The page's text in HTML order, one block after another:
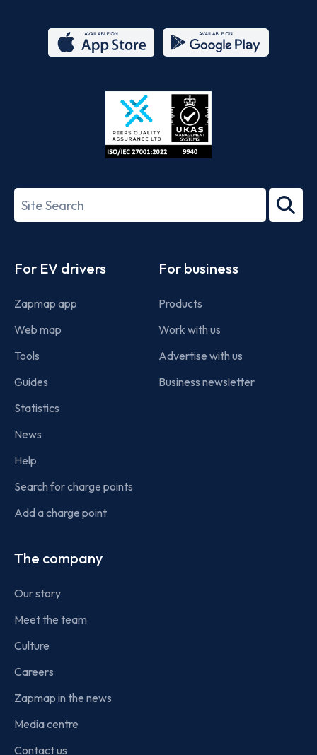
Store
27001-
Search
term
For EV drivers
Zapmap app
Web map
Tools
Guides
Statistics
News
Help
Search for charge points
Add a charge point
For business
Products
Work with us
Advertise with us
Business newsletter
The company
Our story
Meet the team
Culture
Careers
Zapmap in the news
Media centre
Contact us